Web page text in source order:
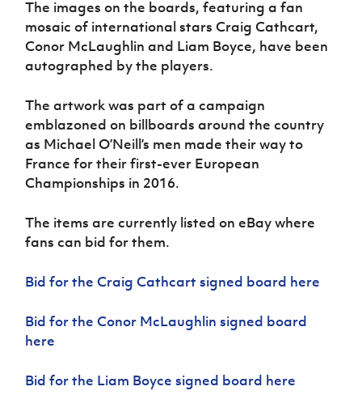
Sport
Programme
Women’s Euro
The images on the boards, featuring a fan
mosaic of international stars Craig Cathcart,
Conor McLaughlin and Liam Boyce, have been
autographed by the players.
The artwork was part of a campaign
emblazoned on billboards around the country
as Michael O’Neill’s men made their way to
France for their first-ever European
Championships in 2016.
The items are currently listed on eBay where
fans can bid for them.
Bid for the Craig Cathcart signed board here
Bid for the Conor McLaughlin signed board
here
Bid for the Liam Boyce signed board here